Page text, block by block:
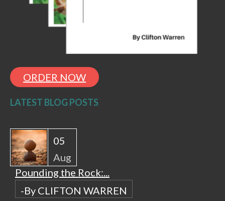
ORDER NOW
LATEST BLOG POSTS
05
Aug
Pounding the Rock:...
-By CLIFTON WARREN